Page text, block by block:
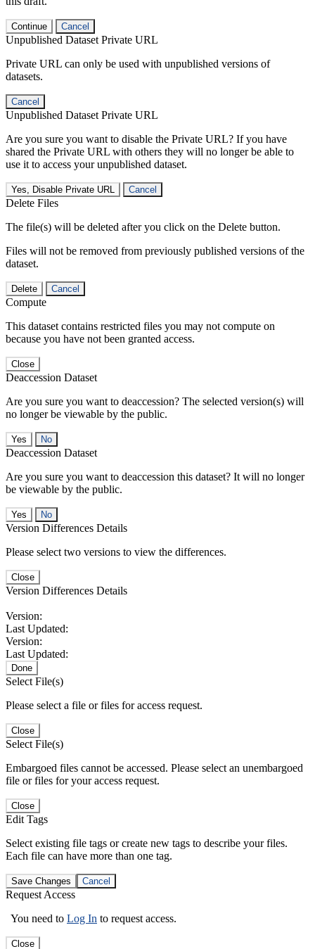
Continue Cancel
Unpublished Dataset Private URL
Private URL can only be used with unpublished versions of
datasets.
Cancel
Unpublished Dataset Private URL
Are you sure you want to disable the Private URL? If you have
shared the Private URL with others they will no longer be able to
use it to access your unpublished dataset.
Yes, Disable Private URL Cancel
Delete Files
The file(s) will be deleted after you click on the Delete button.
Files will not be removed from previously published versions of the
dataset.
Delete Cancel
Compute
This dataset contains restricted files you may not compute on
because you have not been granted access.
Close
Deaccession Dataset
Are you sure you want to deaccession? The selected version(s) will
no longer be viewable by the public.
No
Deaccession Dataset
Are you sure you want to deaccession this dataset? It will no longer
be viewable by the public.
No
Version Differences Details
Please select two versions to view the differences.
Close
Version Differences Details
Version:
Last Updated:
Version:
Last Updated:
Done
Select File(s)
Please select a file or files for access request.
Close
Select File(s)
Embargoed files cannot be accessed. Please select an unembargoed
file or files for your access request.
Close
Edit Tags
Select existing file tags or create new tags to describe your files.
Each file can have more than one tag.
Save Changes Cancel
Request Access
You need to Log In to request access.
Close